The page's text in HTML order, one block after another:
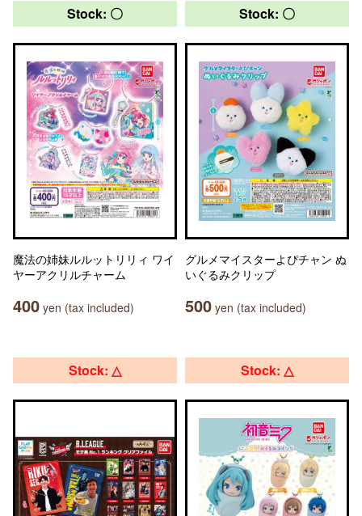
Stock: 〇
魔法の姉妹ルルットリリィ ワイ
ヤーアクリルチャーム
400 yen (tax included)
Stock: 〇
グルメマイスターよぴチャン ぬ
いぐるみクリップ
500 yen (tax included)
Stock: △ Stock: △